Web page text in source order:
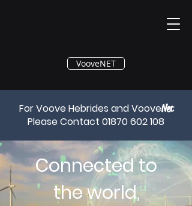
®
VooveNET
For Voove Hebrides and VooveNet
Please Contact 01870 602 108
Connected to
the world,